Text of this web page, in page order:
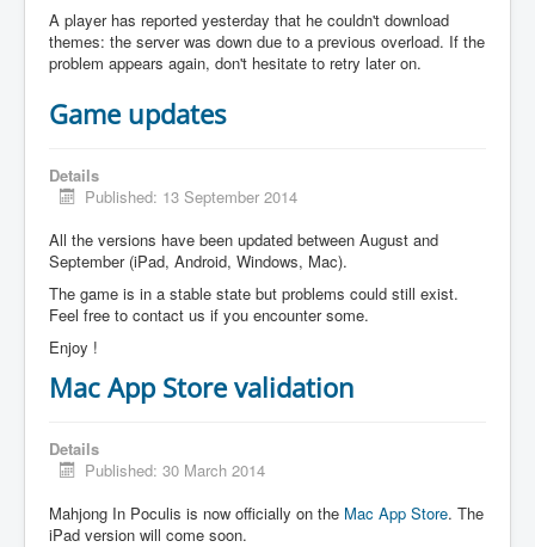
A player has reported yesterday that he couldn't download
themes: the server was down due to a previous overload. If the
problem appears again, don't hesitate to retry later on.
Game updates
Details
Published: 13 September 2014
All the versions have been updated between August and
September (iPad, Android, Windows, Mac).
The game is in a stable state but problems could still exist.
Feel free to contact us if you encounter some.
Enjoy !
Mac App Store validation
Details
Published: 30 March 2014
Mahjong In Poculis is now officially on the Mac App Store. The
iPad version will come soon.